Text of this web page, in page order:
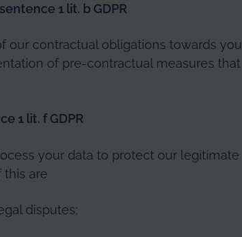
1 lit. b GDPR
our contractual obligations towards you
of pre-contractual measures that
1 lit. f GDPR
your data to protect our legitimate
this are
disputes;